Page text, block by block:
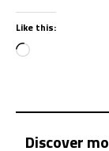
Like this:
Discover